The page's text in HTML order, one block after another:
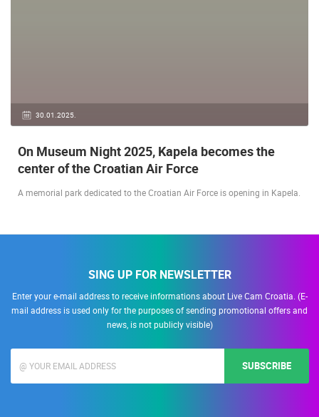
30.01.2025.
On Museum Night 2025, Kapela becomes the
center of the Croatian Air Force
A memorial park dedicated to the Croatian Air Force is opening in Kapela.
SING UP FOR NEWSLETTER
Enter your e-mail address to receive informations about Live Cam Croatia. (E-
mail address is used only for the purposes of sending promotional offers and
news, is not publicly visible)
SUBSCRIBE